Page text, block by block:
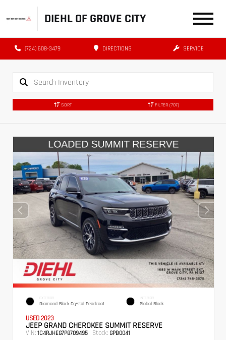
DIEHL OF GROVE CITY
(724) 608-3479 DIRECTIONS SERVICE
SORT FILTER (707)
EXTERIOR
Diamond Black Crystal Pearlcoat
INTERIOR
Global Black
USED 2023
JEEP GRAND CHEROKEE SUMMIT RESERVE
VIN: 1C4RJHEG7P8709495 Stock: GPB0041